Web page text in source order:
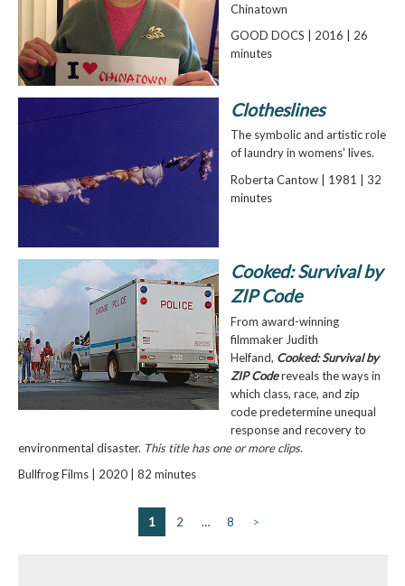
Chinatown
GOOD DOCS | 2016 | 26
minutes
Clotheslines
The symbolic and artistic role
of laundry in womens' lives.
Roberta Cantow | 1981 | 32
minutes
Cooked: Survival by
ZIP Code
From award-winning
filmmaker Judith
Helfand, Cooked: Survival by
ZIP Codereveals the ways in
which class, race, and zip
code predetermine unequal
response and recovery to
environmental disaster. This title has one or more clips.
Bullfrog Films | 2020 | 82 minutes
1 2 … 8 >